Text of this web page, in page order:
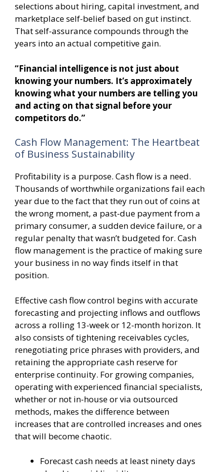
selections about hiring, capital investment, and
marketplace self-belief based on gut instinct.
That self-assurance compounds through the
years into an actual competitive gain.
“Financial intelligence is not just about
knowing your numbers. It’s approximately
knowing what your numbers are telling you
and acting on that signal before your
competitors do.”
Cash Flow Management: The Heartbeat
of Business Sustainability
Profitability is a purpose. Cash flow is a need.
Thousands of worthwhile organizations fail each
year due to the fact that they run out of coins at
the wrong moment, a past-due payment from a
primary consumer, a sudden device failure, or a
regular penalty that wasn’t budgeted for. Cash
flow management is the practice of making sure
your business in no way finds itself in that
position.
Effective cash flow control begins with accurate
forecasting and projecting inflows and outflows
across a rolling 13-week or 12-month horizon. It
also consists of tightening receivables cycles,
renegotiating price phrases with providers, and
retaining the appropriate cash reserve for
enterprise continuity. For growing companies,
operating with experienced financial specialists,
whether or not in-house or via outsourced
methods, makes the difference between
increases that are controlled increases and ones
that will become chaotic.
Forecast cash needs at least ninety days